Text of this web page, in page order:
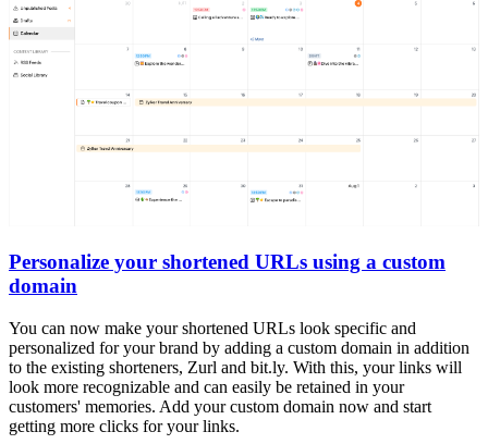
Personalize your shortened URLs using a custom
domain
You can now make your shortened URLs look specific and
personalized for your brand by adding a custom domain in addition
to the existing shorteners, Zurl and bit.ly. With this, your links will
look more recognizable and can easily be retained in your
customers' memories. Add your custom domain now and start
getting more clicks for your links.